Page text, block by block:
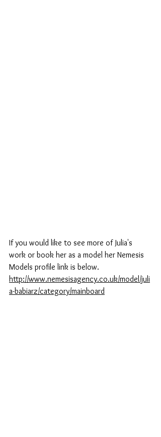
If you would like to see more of Julia's
work or book her as a model her Nemesis
Models profile link is below.
http://www.nemesisagency.co.uk/model/juli
a-babiarz/category/mainboard